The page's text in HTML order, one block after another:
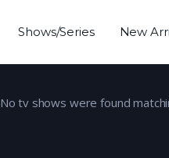
Shows/Series New
No tv shows were found